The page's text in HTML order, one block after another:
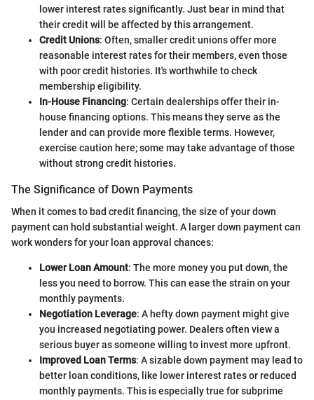
lower interest rates significantly. Just bear in mind that
their credit will be affected by this arrangement.
Credit Unions: Often, smaller credit unions offer more
reasonable interest rates for their members, even those
with poor credit histories. It's worthwhile to check
membership eligibility.
In-House Financing: Certain dealerships offer their in-
house financing options. This means they serve as the
lender and can provide more flexible terms. However,
exercise caution here; some may take advantage of those
without strong credit histories.
The Significance of Down Payments
When it comes to bad credit financing, the size of your down
payment can hold substantial weight. A larger down payment can
work wonders for your loan approval chances:
Lower Loan Amount: The more money you put down, the
less you need to borrow. This can ease the strain on your
monthly payments.
Negotiation Leverage: A hefty down payment might give
you increased negotiating power. Dealers often view a
serious buyer as someone willing to invest more upfront.
Improved Loan Terms: A sizable down payment may lead to
better loan conditions, like lower interest rates or reduced
monthly payments. This is especially true for subprime